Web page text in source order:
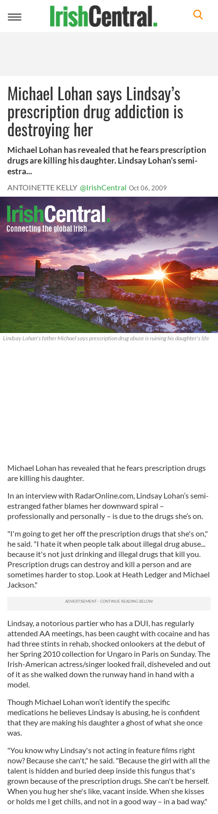
Toggle
Michael Lohan says Lindsay’s
prescription drug addiction is
destroying her
Michael Lohan has revealed that he fears prescription
drugs are killing his daughter. Lindsay Lohan’s semi-
estra...
ANTOINETTE KELLY @IrishCentral Oct 06, 2009
Lindsay Lohan's father Michael says prescription drug abuse is ruining his daughter's life
Michael Lohan has revealed that he fears prescription drugs
are killing his daughter.
In an interview with RadarOnline.com, Lindsay Lohan’s semi-
estranged father blames her downward spiral –
professionally and personally – is due to the drugs she’s on.
"I'm going to get her off the prescription drugs that she's on,"
he said. "I hate it when people talk about illegal drug abuse...
because it's not just drinking and illegal drugs that kill you.
Prescription drugs can destroy and kill a person and are
sometimes harder to stop. Look at Heath Ledger and Michael
Jackson."
Lindsay, a notorious partier who has a DUI, has regularly
attended AA meetings, has been caught with cocaine and has
had three stints in rehab, shocked onlookers at the debut of
her Spring 2010 collection for Ungaro in Paris on Sunday. The
Irish-American actress/singer looked frail, disheveled and out
of it as she walked down the runway hand in hand with a
model.
Though Michael Lohan won’t identify the specific
medications he believes Lindsay is abusing, he is confident
that they are making his daughter a ghost of what she once
was.
"You know why Lindsay's not acting in feature films right
now? Because she can't," he said. "Because the girl with all the
talent is hidden and buried deep inside this fungus that's
grown because of the prescription drugs. She can't be herself.
When you hug her she's like, vacant inside. When she kisses
or holds me I get chills, and not in a good way – in a bad way."